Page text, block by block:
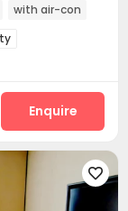
with air-con
Pest Control
Enquire
